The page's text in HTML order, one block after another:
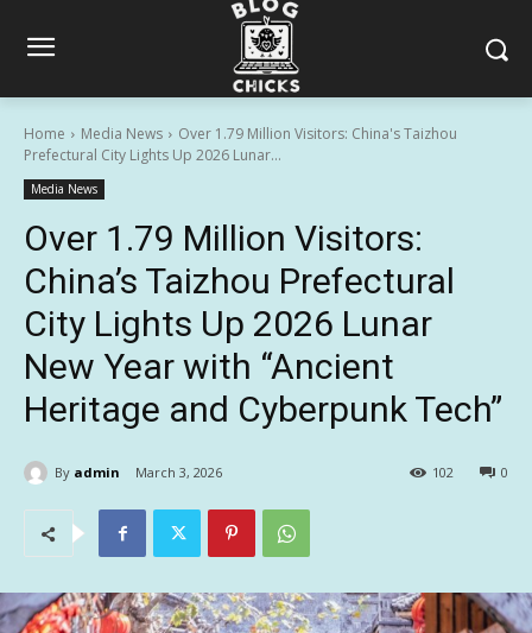
Home Media News
Over 1.79 Million Visitors: China's Taizhou
Prefectural City Lights Up 2026 Lunar...
Media News
Over 1.79 Million Visitors:
China’s Taizhou Prefectural
City Lights Up 2026 Lunar
New Year with “Ancient
Heritage and Cyberpunk Tech”
By admin March 3, 2026 0
102